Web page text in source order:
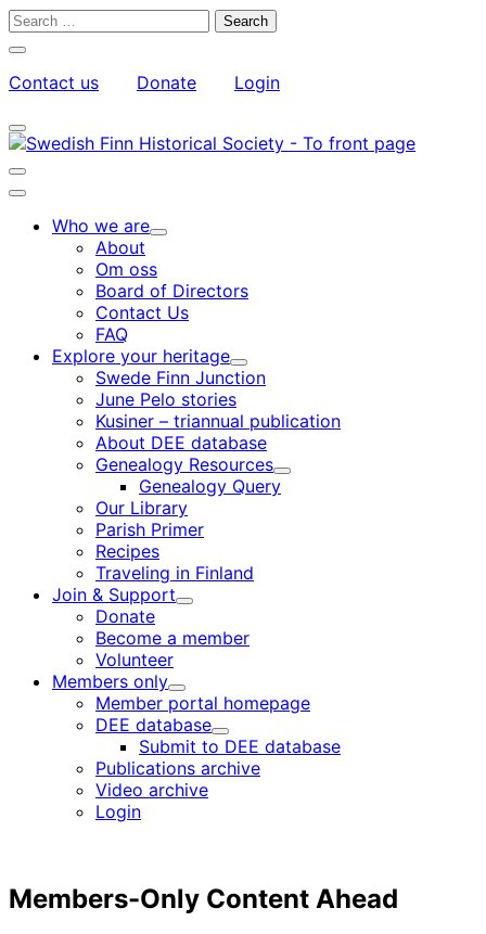
Skip
Search
Close
search
bar
Contact us Donate
Login
My
Account
Toggle
search
bar
Toggle
search
Main
Who we are
Child
About
Om oss
Board of Directors
Contact Us
FAQ
Explore your heritage
Child
menu
Swede Finn Junction
June Pelo stories
Kusiner – triannual publication
About DEE database
Genealogy Resources
Child
Genealogy Query
Our Library
Parish Primer
Recipes
Traveling in Finland
Join & Support
Child
Donate
Become a member
Volunteer
Members only
Child
menu
Member portal homepage
DEE database
Child
menu
Submit to DEE database
Publications archive
Video archive
Login
Members-Only Content Ahead